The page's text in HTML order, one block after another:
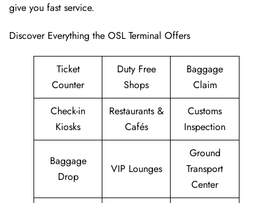
give you fast service.
Discover Everything the OSL Terminal Offers
Ticket
Counter
Duty Free
Shops
Baggage
Claim
Check-in
Kiosks
Restaurants &
Cafés
Customs
Inspection
Baggage
Drop
VIP Lounges
Ground
Transport
Center